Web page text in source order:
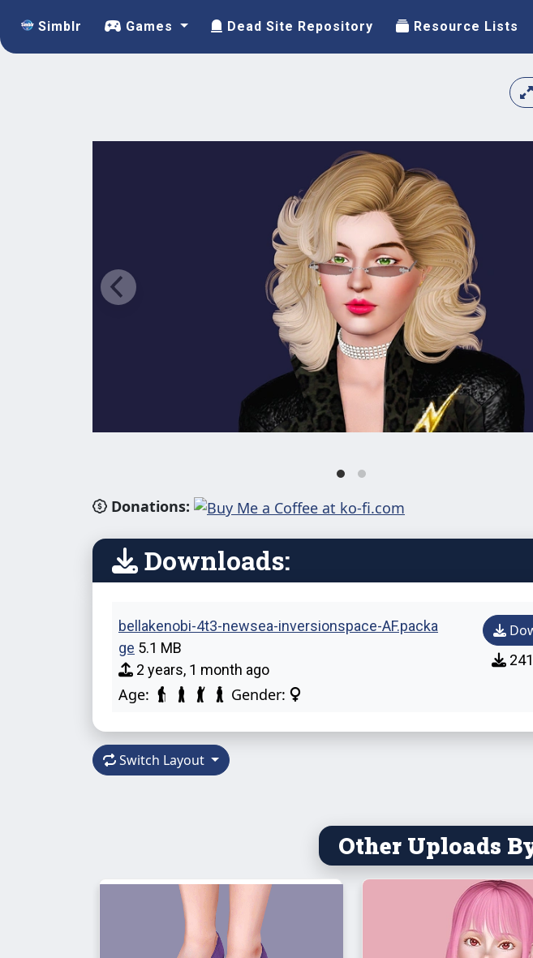
Simblr Games Dead Site Repository Resource Lists
Donations:
Downloads:
bellakenobi-4t3-newsea-inversionspace-AF.packa
ge 5.1 MB
2 years, 1 month ago
Age: Gender:
241
Switch Layout
Other Uploads